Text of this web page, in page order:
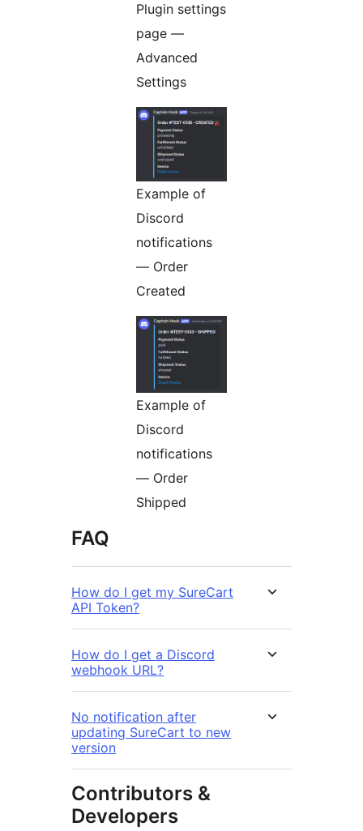
Plugin settings
page —
Advanced
Settings
Example of
Discord
notifications
— Order
Created
Example of
Discord
notifications
— Order
Shipped
FAQ
How do I get my SureCart
API Token?
How do I get a Discord
webhook URL?
No notification after
updating SureCart to new
version
Contributors &
Developers